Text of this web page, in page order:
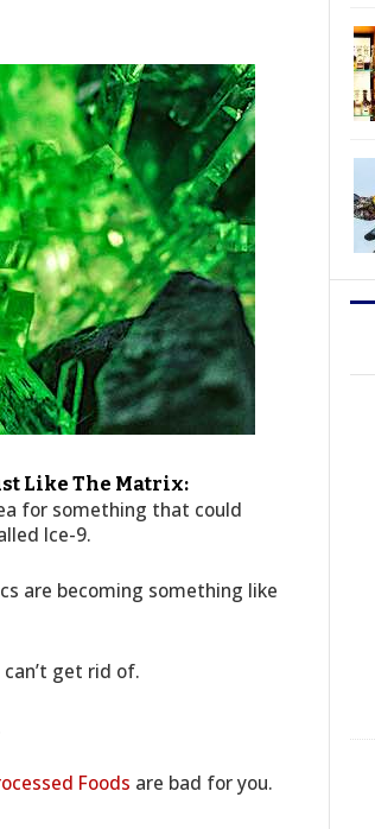
Like The Matrix:
for something that could
Ice-9.
are becoming something like
get rid of.
Foods are bad for you.